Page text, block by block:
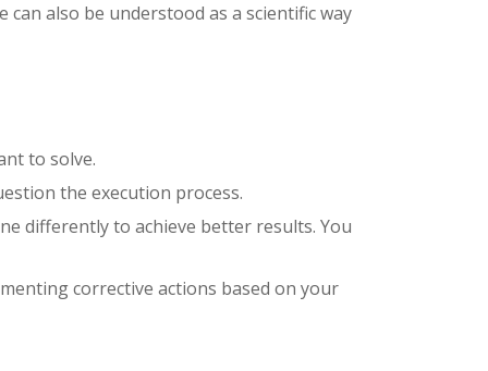
also be understood as a scientific way
to solve.
the execution process.
differently to achieve better results. You
corrective actions based on your